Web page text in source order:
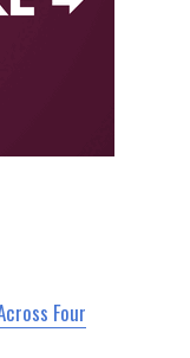
Four